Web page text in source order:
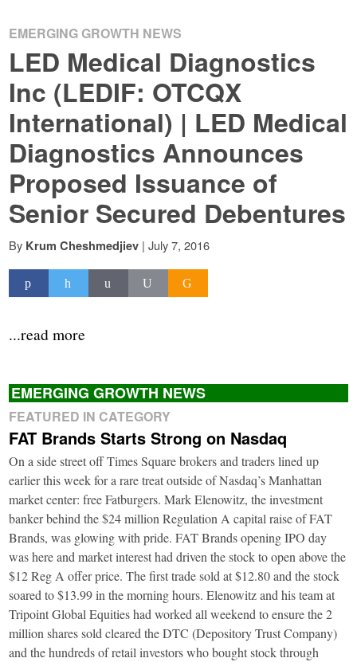
EMERGING GROWTH NEWS
LED Medical Diagnostics
Inc (LEDIF: OTCQX
International) | LED Medical
Diagnostics Announces
Proposed Issuance of
Senior Secured Debentures
By Krum Cheshmedjiev | July 7, 2016
...read more
EMERGING GROWTH NEWS
FEATURED IN CATEGORY
FAT Brands Starts Strong on Nasdaq
On a side street off Times Square brokers and traders lined up
earlier this week for a rare treat outside of Nasdaq’s Manhattan
market center: free Fatburgers. Mark Elenowitz, the investment
banker behind the $24 million Regulation A capital raise of FAT
Brands, was glowing with pride. FAT Brands opening IPO day
was here and market interest had driven the stock to open above the
$12 Reg A offer price. The first trade sold at $12.80 and the stock
soared to $13.99 in the morning hours. Elenowitz and his team at
Tripoint Global Equities had worked all weekend to ensure the 2
million shares sold cleared the DTC (Depository Trust Company)
and the hundreds of retail investors who bought stock through